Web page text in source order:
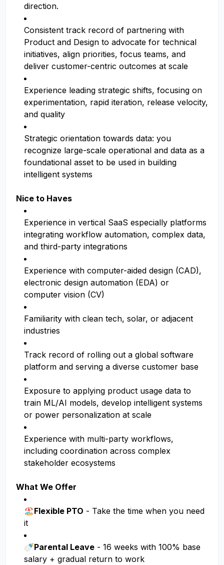
direction.
Consistent track record of partnering with
Product and Design to advocate for technical
initiatives, align priorities, focus teams, and
deliver customer-centric outcomes at scale
Experience leading strategic shifts, focusing on
experimentation, rapid iteration, release velocity,
and quality
Strategic orientation towards data: you
recognize large-scale operational and data as a
foundational asset to be used in building
intelligent systems
Nice to Haves
Experience in vertical SaaS especially platforms
integrating workflow automation, complex data,
and third-party integrations
Experience with computer-aided design (CAD),
electronic design automation (EDA) or
computer vision (CV)
Familiarity with clean tech, solar, or adjacent
industries
Track record of rolling out a global software
platform and serving a diverse customer base
Exposure to applying product usage data to
train ML/AI models, develop intelligent systems
or power personalization at scale
Experience with multi-party workflows,
including coordination across complex
stakeholder ecosystems
What We Offer
🏖️Flexible PTO - Take the time when you need
it
🍼Parental Leave - 16 weeks with 100% base
salary + gradual return to work